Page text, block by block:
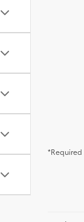
*Required